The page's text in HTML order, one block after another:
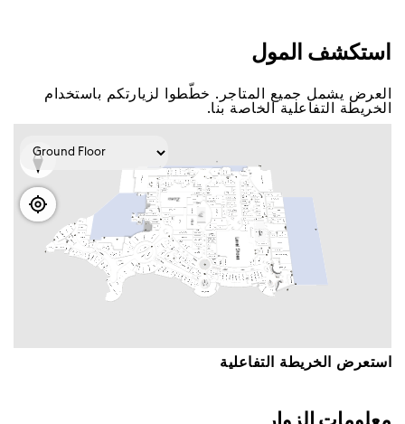
اﺳﺘﻜﺸﻒ اﻟﻤﻮﻝ
اﻟﻌﺮﺽ ﻳﺸﻤﻞ ﺟﻤﻴﻊ اﻟﻤﺘﺎﺟﺮ. ﺧﻄّﻄﻮا ﻟﺰﻳﺎﺭﺗﻜﻢ ﺑﺎﺳﺘﺨﺪاﻡ
اﻟﺨﺮﻳﻄﺔ اﻟﺘﻔﺎﻋﻠﻴﺔ اﻟﺨﺎﺻﺔ ﺑﻨﺎ.
اﺳﺘﻌﺮﺽ اﻟﺨﺮﻳﻄﺔ اﻟﺘﻔﺎﻋﻠﻴﺔ